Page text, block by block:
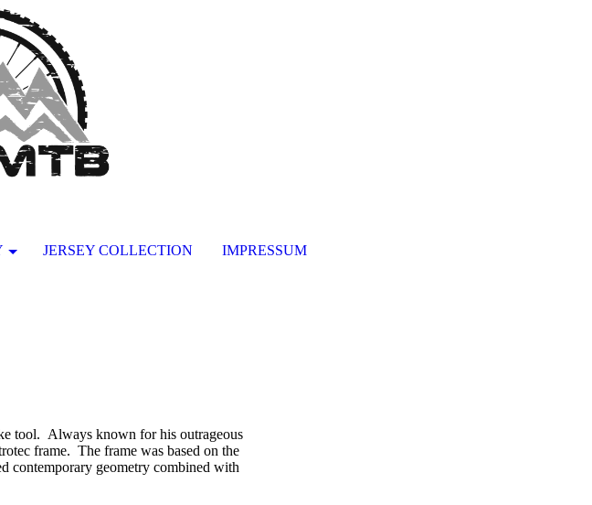
JERSEY COLLECTION IMPRESSUM
tool. Always known for his outrageous
frame. The frame was based on the
contemporary geometry combined with